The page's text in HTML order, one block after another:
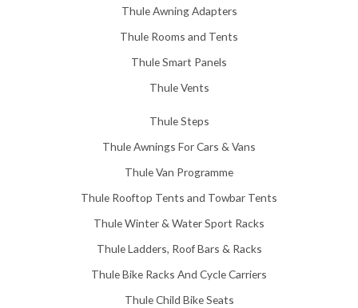
Thule Awning Adapters
Thule Rooms and Tents
Thule Smart Panels
Thule Vents
Thule Steps
Thule Awnings For Cars & Vans
Thule Van Programme
Thule Rooftop Tents and Towbar Tents
Thule Winter & Water Sport Racks
Thule Ladders, Roof Bars & Racks
Thule Bike Racks And Cycle Carriers
Thule Child Bike Seats